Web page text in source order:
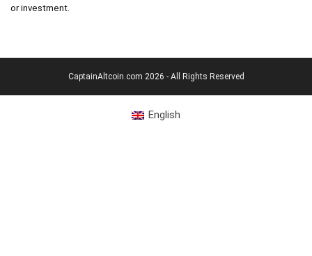
or investment.
CaptainAltcoin.com 2026 - All Rights Reserved
English